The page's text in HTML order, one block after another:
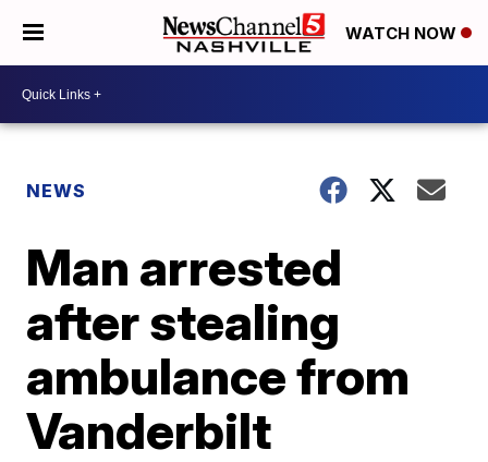
WATCH NOW
NEWS
Man arrested
after stealing
ambulance from
Vanderbilt